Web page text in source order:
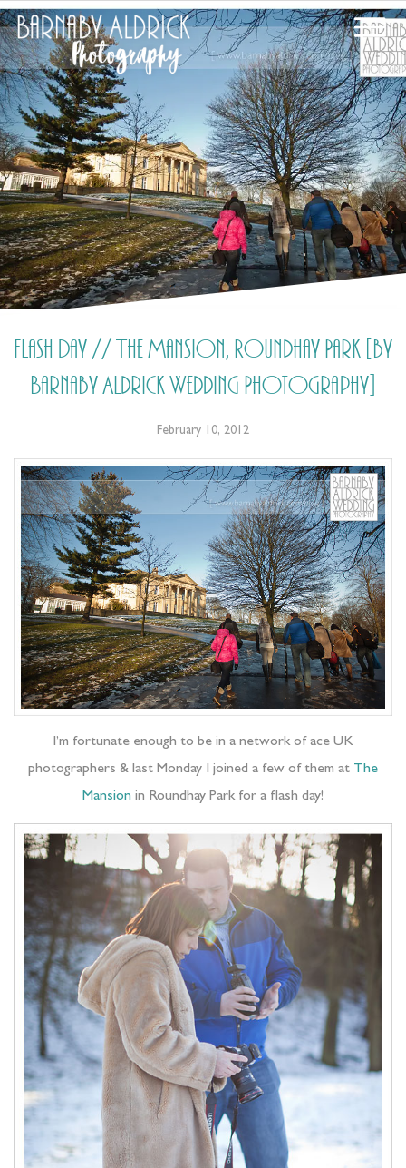
Flash Day // The Mansion, Roundhay Park [by
Barnaby Aldrick Wedding Photography]
February 10, 2012
I’m fortunate enough to be in a network of ace UK
photographers & last Monday I joined a few of them at The
Mansion in Roundhay Park for a flash day!